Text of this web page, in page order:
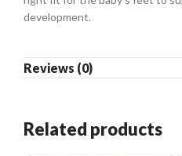
development.
Reviews (0)
Related products